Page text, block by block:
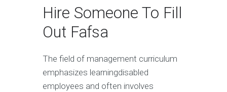
Hire Someone To Fill
Out Fafsa
The field of management curriculum
emphasizes learningdisabled
employees and often involves